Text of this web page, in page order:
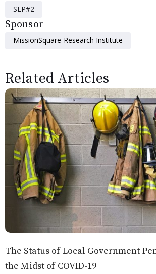
SLP#2
Sponsor
MissionSquare Research Institute
Related Articles
The Status of Local Government
the Midst of COVID-19